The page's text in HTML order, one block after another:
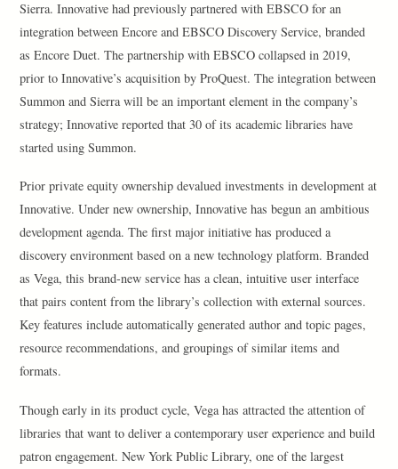
Sierra. Innovative had previously partnered with EBSCO for an
integration between Encore and EBSCO Discovery Service, branded
as Encore Duet. The partnership with EBSCO collapsed in 2019,
prior to Innovative’s acquisition by ProQuest. The integration between
Summon and Sierra will be an important element in the company’s
strategy; Innovative reported that 30 of its academic libraries have
started using Summon.
Prior private equity ownership devalued investments in development at
Innovative. Under new ownership, Innovative has begun an ambitious
development agenda. The first major initiative has produced a
discovery environment based on a new technology platform. Branded
as Vega, this brand-new service has a clean, intuitive user interface
that pairs content from the library’s collection with external sources.
Key features include automatically generated author and topic pages,
resource recommendations, and groupings of similar items and
formats.
Though early in its product cycle, Vega has attracted the attention of
libraries that want to deliver a contemporary user experience and build
patron engagement. New York Public Library, one of the largest